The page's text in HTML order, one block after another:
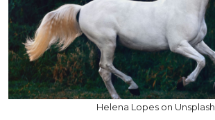
Helena Lopes on Unsplash